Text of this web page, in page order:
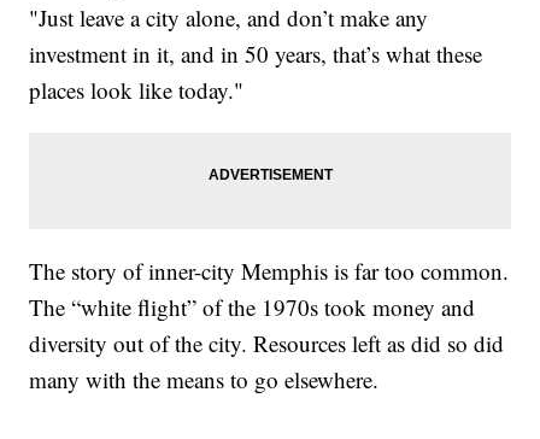
"Just leave a city alone, and don’t make any
investment in it, and in 50 years, that’s what these
places look like today."
The story of inner-city Memphis is far too common.
The “white flight” of the 1970s took money and
diversity out of the city. Resources left as did so did
many with the means to go elsewhere.